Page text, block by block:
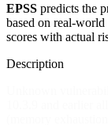
EPSS predicts the
based on real-
scores with actual
Description